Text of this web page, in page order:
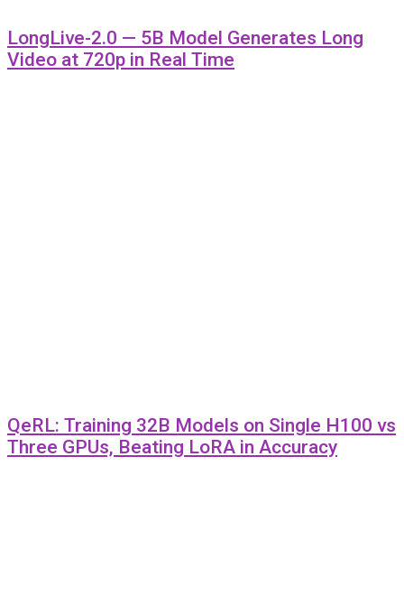
LongLive-2.0 — 5B Model Generates Long
Video at 720p in Real Time
QeRL: Training 32B Models on Single H100 vs
Three GPUs, Beating LoRA in Accuracy